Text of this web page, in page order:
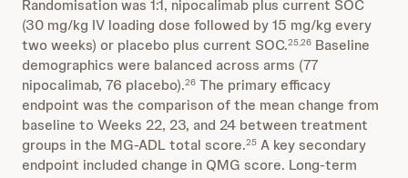
Randomisation was 1:1, nipocalimab plus current SOC
(30 mg/kg IV loading dose followed by 15 mg/kg every
two weeks) or placebo plus current SOC.25,26 Baseline
demographics were balanced across arms (77
nipocalimab, 76 placebo).26 The primary efficacy
endpoint was the comparison of the mean change from
baseline to Weeks 22, 23, and 24 between treatment
groups in the MG-ADL total score.25 A key secondary
endpoint included change in QMG score. Long-term